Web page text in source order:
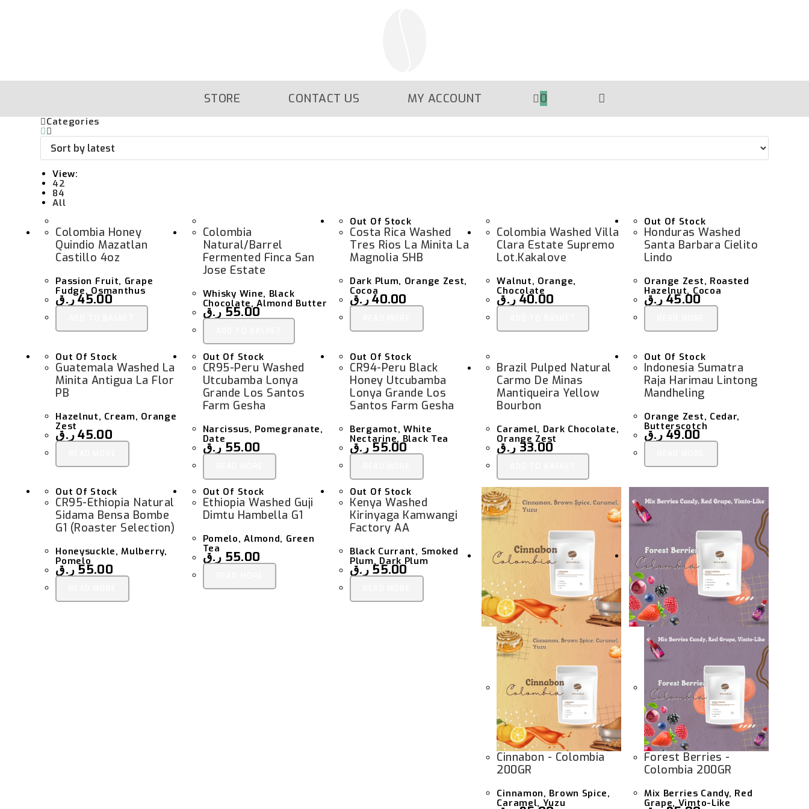
STORE CONTACT US MY ACCOUNT 0 TOGGLE
WEBSITE
Categories
View:
42
84
All
Colombia Honey
Quindio Mazatlan
Castillo 4oz
Passion Fruit, Grape
Fudge, Osmanthus
45.00ر.ق
Colombia
Natural/Barrel
Fermented Finca San
Jose Estate
Whisky Wine, Black
Chocolate, Almond Butter
55.00 ر.ق
Out Of Stock
Costa Rica Washed
Tres Rios La Minita La
Magnolia SHB
Dark Plum, Orange Zest,
Cocoa
40.00ر.ق
Colombia Washed Villa
Clara Estate Supremo
Lot.kakalove
Walnut, Orange,
Chocolate
40.00 ر.ق
Out Of Stock
Honduras Washed
Santa Barbara Cielito
Lindo
Orange Zest, Roasted
Hazelnut, Cocoa
45.00 ر.ق
Out Of Stock
Guatemala Washed La
Minita Antigua La Flor
PB
Hazelnut, Cream, Orange
Zest
45.00ر.ق
Out Of Stock
CR95-Peru Washed
Utcubamba Lonya
Grande Los Santos
Farm Gesha
Narcissus, Pomegranate,
Date
55.00 ر.ق
Out Of Stock
CR94-Peru Black
Honey Utcubamba
Lonya Grande Los
Santos Farm Gesha
Bergamot, White
Nectarine, Black Tea
55.00 ر.ق
Brazil Pulped Natural
Carmo De Minas
Mantiqueira Yellow
Bourbon
Caramel, Dark Chocolate,
Orange Zest
33.00ر.ق
Out Of Stock
Indonesia Sumatra
Raja Harimau Lintong
Mandheling
Orange Zest, Cedar,
Butterscotch
49.00ر.ق
Out Of Stock
CR95-Ethiopia Natural
Sidama Bensa Bombe
G1 (Roaster Selection)
Honeysuckle, Mulberry,
Pomelo
55.00 ر.ق
Out Of Stock
Ethiopia Washed Guji
Dimtu Hambella G1
Pomelo, Almond, Green
Tea
55.00 ر.ق
Out Of Stock
Kenya Washed
Kirinyaga Kamwangi
Factory AA
Black Currant, Smoked
Plum, Dark Plum
55.00 ر.ق
Cinnabon - Colombia
200GR
Cinnamon, Brown Spice,
Caramel, Yuzu
Forest Berries -
Colombia 200GR
Mix Berries Candy, Red
Grape, Vimto-Like